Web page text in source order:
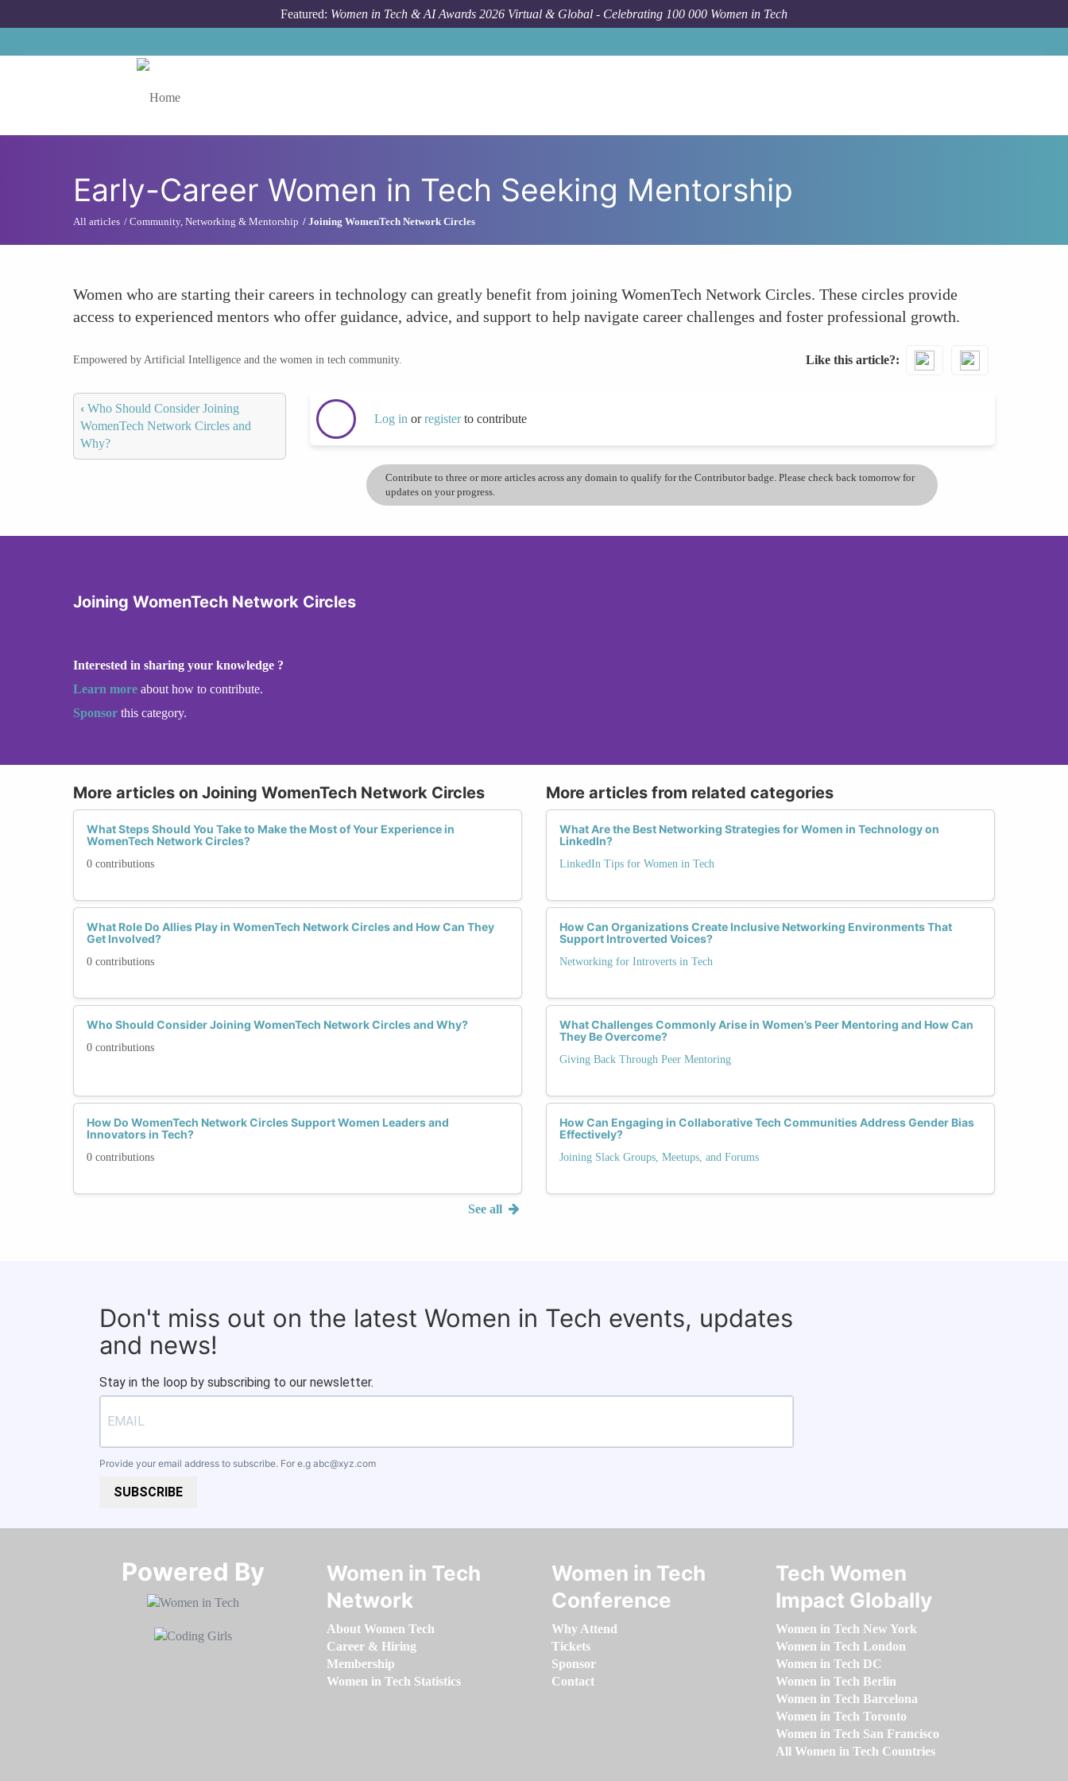
Featured: Women in Tech & AI Awards 2026 Virtual & Global - Celebrating 100 000 Women in Tech
Early-Career Women in Tech Seeking Mentorship
All articles Community, Networking & Mentorship Joining WomenTech Network Circles
Women who are starting their careers in technology can greatly benefit from joining WomenTech Network Circles. These circles provide
access to experienced mentors who offer guidance, advice, and support to help navigate career challenges and foster professional growth.
Empowered by Artificial Intelligence and the women in tech community. Like this article?
‹ Who Should Consider Joining
WomenTech Network Circles and
Why?
Log in orregisterto contribute
Contribute to three or more articles across any domain to qualify for the Contributor badge. Please check back tomorrow for
updates on your progress.
Joining WomenTech Network Circles
Interested in sharing your knowledge ?
Learn more about how to contribute.
Sponsor this category.
More articles on Joining WomenTech Network Circles
What Steps Should You Take to Make the Most of Your Experience in
WomenTech Network Circles?
0 contributions
What Role Do Allies Play in WomenTech Network Circles and How Can They
Get Involved?
0 contributions
Who Should Consider Joining WomenTech Network Circles and Why?
0 contributions
How Do WomenTech Network Circles Support Women Leaders and
Innovators in Tech?
0 contributions
See all
More articles from related categories
What Are the Best Networking Strategies for Women in Technology on
LinkedIn?
LinkedIn Tips for Women in Tech
How Can Organizations Create Inclusive Networking Environments That
Support Introverted Voices?
Networking for Introverts in Tech
What Challenges Commonly Arise in Women’s Peer Mentoring and How Can
They Be Overcome?
Giving Back Through Peer Mentoring
How Can Engaging in Collaborative Tech Communities Address Gender Bias
Effectively?
Joining Slack Groups, Meetups, and Forums
Don't miss out on the latest Women in Tech events, updates
and news!
Stay in the loop by subscribing to our newsletter.
Provide your email address to subscribe. For e.g abc@xyz.com
SUBSCRIBE
Powered By​​​​​​​
Women in Tech
Network
About Women Tech
Career & Hiring
Membership
Women in Tech Statistics
Women in Tech
Conference
Why Attend
Tickets
Sponsor
Contact
Tech Women
Impact Globally
Women in Tech New York
Women in Tech London
Women in Tech DC
Women in Tech Berlin
Women in Tech Barcelona
Women in Tech Toronto
Women in Tech San Francisco
All Women in Tech Countries